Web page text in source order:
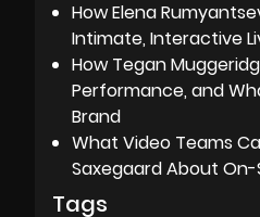
How Elena
Intimate, Interactive
How Tegan
Performance, and
Brand
What Video Teams
Saxegaard About
Tags